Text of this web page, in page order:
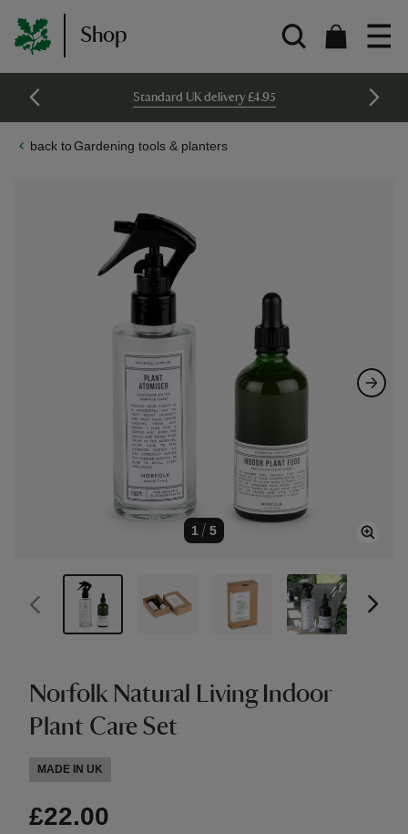
Shop
Standard UK delivery £4.95
Gardening tools & planters
1 / 5
Norfolk Natural Living Indoor
Plant Care Set
MADE IN UK
£22.00